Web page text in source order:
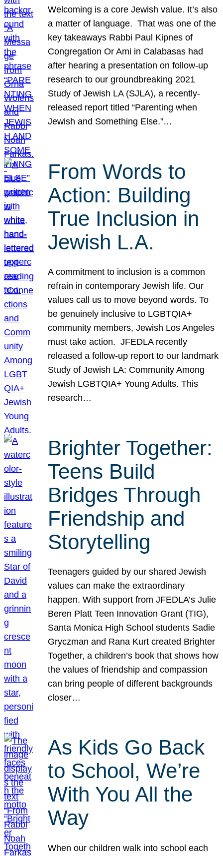
Welcoming is a core Jewish value. It’s also
a matter of language. That was one of the
key takeaways Rabbi Paul Kipnes of
Congregation Or Ami in Calabasas had
after hearing a presentation on follow-up
research to our groundbreaking 2021
Study of Jewish LA (SJLA), a recently-
released report titled “Parenting when
Jewish and Something Else.”…
From Words to
Action: Building
True Inclusion in
Jewish L.A.
A commitment to inclusion is a common
refrain in contemporary Jewish life. Our
values call us to move beyond words. To
be genuinely inclusive to LGBTQIA+
community members, Jewish Los Angeles
must take action. JFEDLA recently
released a follow-up report to our landmark
Study of Jewish LA: Community Among
Jewish LGBTQIA+ Young Adults. This
research…
Brighter Together:
Teens Build
Bridges Through
Friendship and
Storytelling
Teenagers guided by our shared Jewish
values can make the extraordinary
happen. With support from JFEDLA’s Julie
Beren Platt Teen Innovation Grant (TIG),
Santa Monica High School students Sadie
Gryczman and Rana Kurt created Brighter
Together, a children’s book that shows how
the values of friendship and compassion
can bring people of different backgrounds
closer…
As Kids Go Back
to School, We’re
With You All the
Way
When our children walk into school each